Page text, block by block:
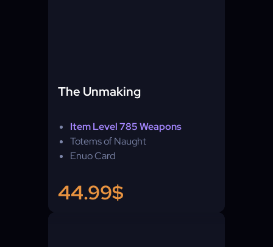
The Unmaking
Item Level 785 Weapons
Totems of Naught
Enuo Card
44.99$